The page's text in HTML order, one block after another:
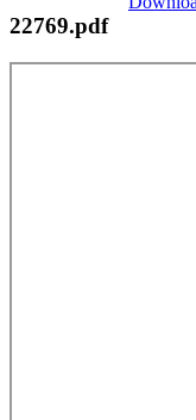
22769.pdf